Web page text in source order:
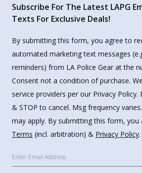
Subscribe For The Latest LAPG
Texts For Exclusive Deals!
By submitting this form, you agree to
automated marketing text messages
reminders) from LA Police Gear at the
Consent not a condition of purchase.
service providers per our Privacy Policy.
& STOP to cancel. Msg frequency
may apply. By submitting this form,
Terms (incl. arbitration) & Privacy Policy.